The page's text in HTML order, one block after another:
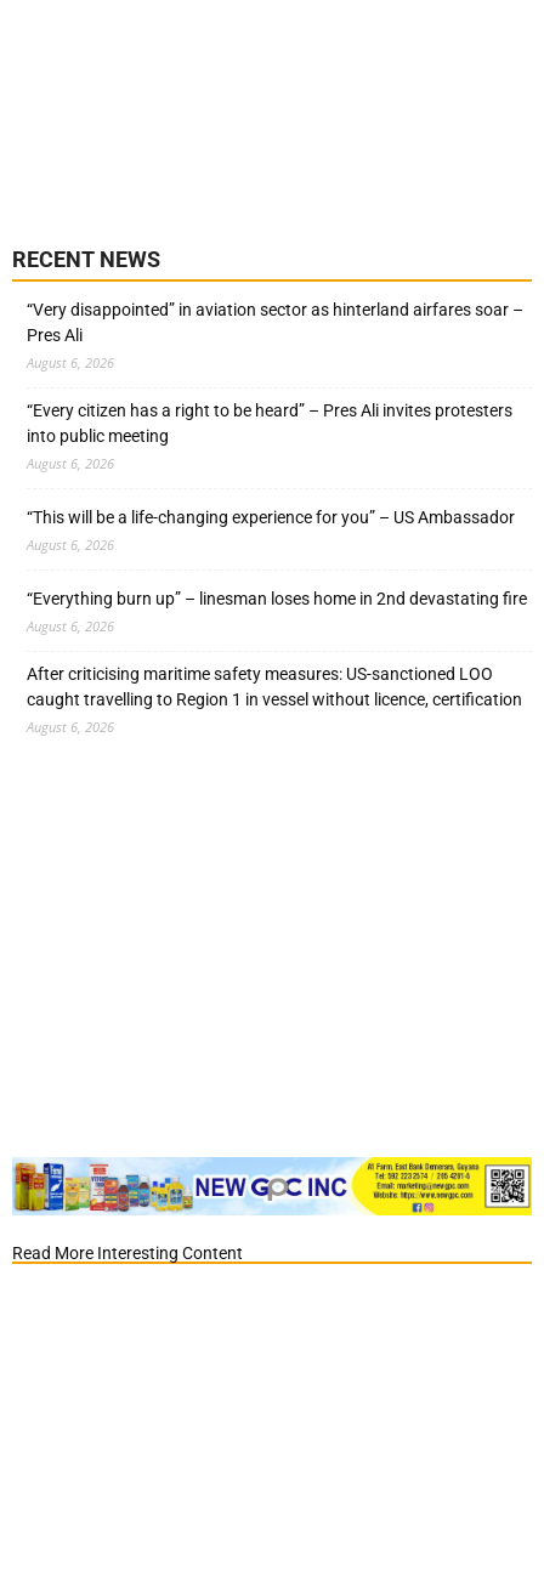
RECENT NEWS
“Very disappointed” in aviation sector as hinterland airfares soar –
Pres Ali
August 6, 2026
“Every citizen has a right to be heard” – Pres Ali invites protesters
into public meeting
August 6, 2026
“This will be a life-changing experience for you” – US Ambassador
August 6, 2026
“Everything burn up” – linesman loses home in 2nd devastating fire
August 6, 2026
After criticising maritime safety measures: US-sanctioned LOO
caught travelling to Region 1 in vessel without licence, certification
August 6, 2026
Read More Interesting Content